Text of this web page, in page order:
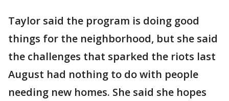
Taylor said the program is doing good
things for the neighborhood, but she said
the challenges that sparked the riots last
August had nothing to do with people
needing new homes. She said she hopes